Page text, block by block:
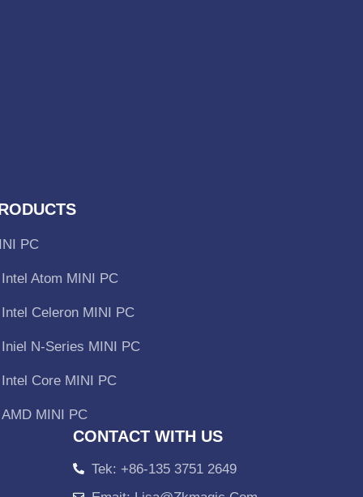
PC
Intel Atom MINI PC
Intel Celeron MINI PC
Iniel N-Series MINI PC
Intel Core MINI PC
AMD MINI PC
CONTACT WITH US
Tek: +86-135 3751 2649